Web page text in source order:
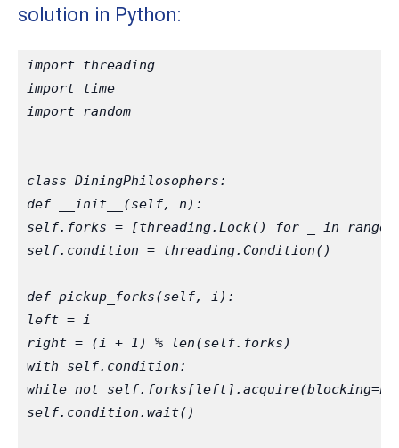
solution in Python:
import threading
import time
import random
class DiningPhilosophers:
def __init__(self, n):
self.forks = [threading.Lock() for _ in
self.condition = threading.Condition()
def pickup_forks(self, i):
left = i
right = (i + 1) % len(self.forks)
with self.condition:
while not
self.condition.wait()